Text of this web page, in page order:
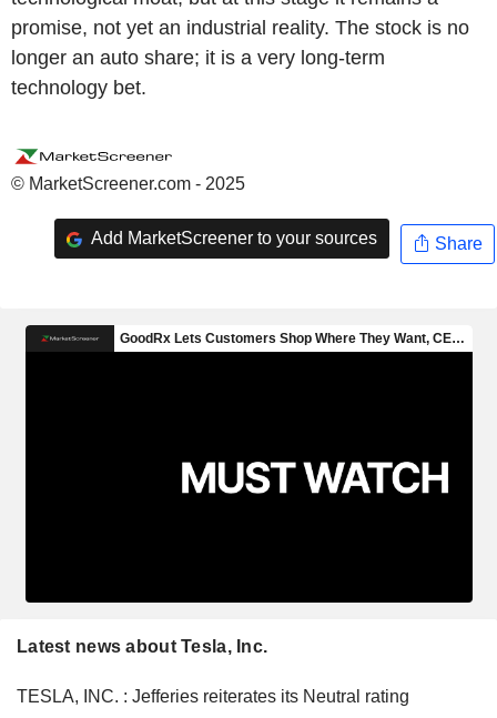
promise, not yet an industrial reality. The stock is no
longer an auto share; it is a very long-term
technology bet.
© MarketScreener.com - 2025
Add MarketScreener to your sources Share
Latest news about Tesla, Inc.
TESLA, INC. : Jefferies reiterates its Neutral rating